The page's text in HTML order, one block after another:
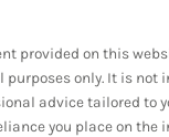
provided on this
only. It is not
advice tailored to
you place on the